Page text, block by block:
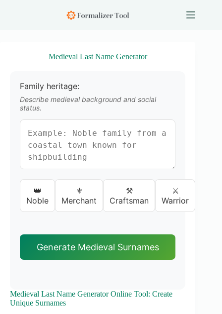
Medieval Last Name Generator
Family heritage:
Describe medieval background and social
status.
👑
Noble
⚜️
Merchant
⚒️
Craftsman
⚔️
Warrior
Generate Medieval Surnames
Medieval Last Name Generator Online Tool: Create
Unique Surnames